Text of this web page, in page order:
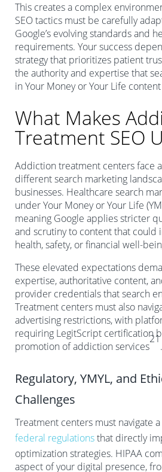
This creates a complex
SEO tactics must be carefully
Google’s evolving standards and
requirements. Your success
strategy that prioritizes patient
the authority and expertise that
in Your Money or Your Life
What Makes
Treatment SEO
Addiction treatment centers face
different search marketing
businesses. Healthcare search
under Your Money or Your Life
meaning Google applies stricter
and scrutiny to content that could
health, safety, or financial well-
These elevated expectations
expertise, authoritative content,
provider credentials that search
Treatment centers must also
advertising restrictions, with
requiring LegitScript certification
promotion of addiction services
21
.
Regulatory, YMYL, and
Challenges
Treatment centers must navigate
federal regulationsthat directly
optimization strategies. HIPAA
aspect of your digital presence,